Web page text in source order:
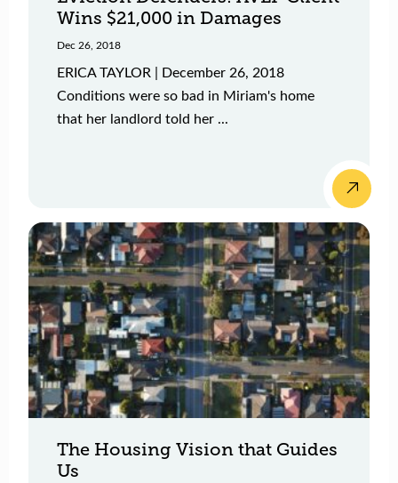
Wins $21,000 in Damages
Dec 26, 2018
ERICA TAYLOR | December 26, 2018
Conditions were so bad in Miriam's home
that her landlord told her ...
The Housing Vision that Guides
Us